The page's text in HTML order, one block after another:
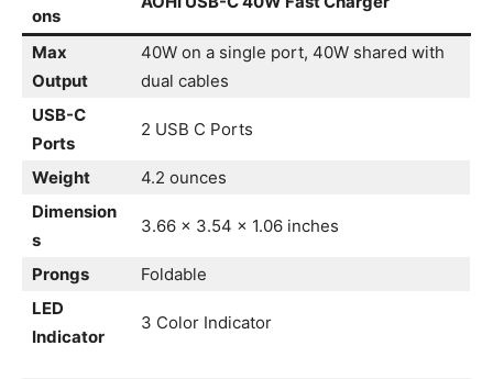
ons
Max
Output
40W on a single port, 40W shared with
dual cables
USB-C
Ports
2 USB C Ports
Weight
4.2 ounces
Dimension
s
3.66 x 3.54 x 1.06 inches
Prongs
Foldable
LED
Indicator
3 Color Indicator